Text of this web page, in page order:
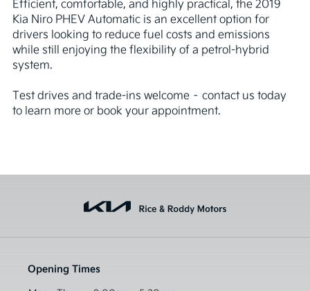
Efficient, comfortable, and highly practical, the 2019
Kia Niro PHEV Automatic is an excellent option for
drivers looking to reduce fuel costs and emissions
while still enjoying the flexibility of a petrol-hybrid
system.
Test drives and trade-ins welcome – contact us today
to learn more or book your appointment.
Opening Times